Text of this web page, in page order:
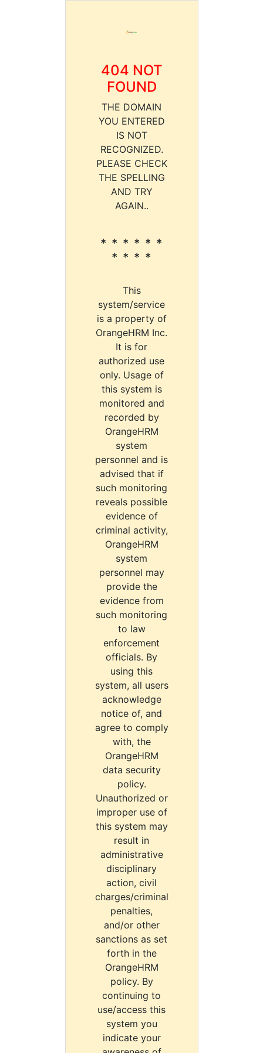
404 NOT
FOUND
THE DOMAIN
YOU ENTERED
IS NOT
RECOGNIZED.
PLEASE CHECK
THE SPELLING
AND TRY
AGAIN..
* * * * * *
* * * *
This
system/service
is a property of
OrangeHRM Inc.
It is for
authorized use
only. Usage of
this system is
monitored and
recorded by
OrangeHRM
system
personnel and is
advised that if
such monitoring
reveals possible
evidence of
criminal activity,
OrangeHRM
system
personnel may
provide the
evidence from
such monitoring
to law
enforcement
officials. By
using this
system, all users
acknowledge
notice of, and
agree to comply
with, the
OrangeHRM
data security
policy.
Unauthorized or
improper use of
this system may
result in
administrative
disciplinary
action, civil
charges/criminal
penalties,
and/or other
sanctions as set
forth in the
OrangeHRM
policy. By
continuing to
use/access this
system you
indicate your